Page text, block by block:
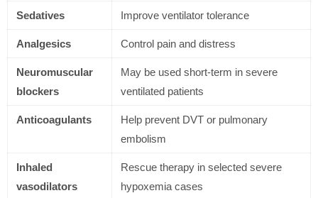
Sedatives Improve ventilator tolerance
Analgesics Control pain and distress
Neuromuscular
blockers
May be used short-term in severe
ventilated patients
Anticoagulants
Help prevent DVT or pulmonary
embolism
Inhaled
vasodilators
Rescue therapy in selected severe
hypoxemia cases